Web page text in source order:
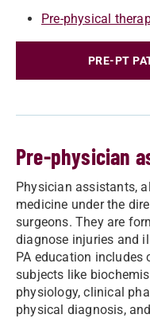
Pre-physical
PRE-PT
Pre-physician
Physician assistants,
medicine under the
surgeons. They are
diagnose injuries and
PA education
subjects like
physiology, clinical
physical diagnosis,